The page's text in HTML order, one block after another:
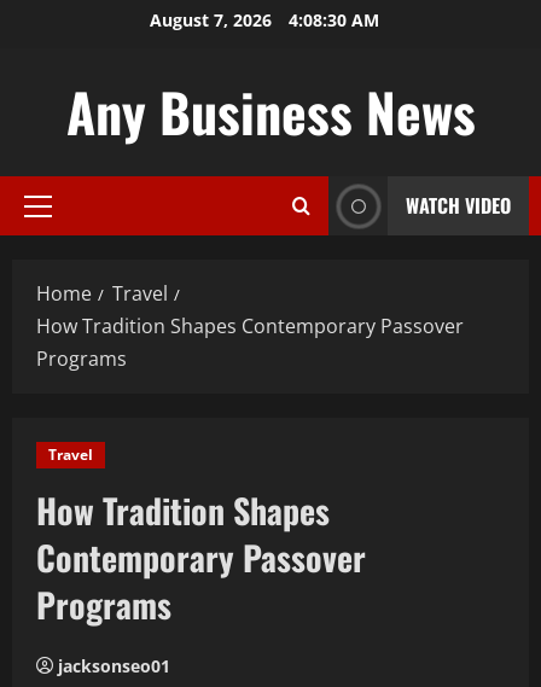
August 7, 2026 4:08:31 AM
Any Business News
Primary
WATCH VIDEO
Home
Travel
How Tradition Shapes Contemporary Passover
Programs
Travel
How Tradition Shapes
Contemporary Passover
Programs
jacksonseo01